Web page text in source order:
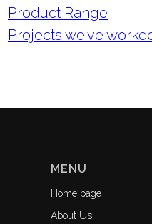
Product Range
Projects we've
MENU
Home page
About Us